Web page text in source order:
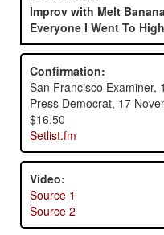
Improv with Melt
Everyone I Went To
Confirmation:
San Francisco Examiner,
Press Democrat, 17
$16.50
Setlist.fm
Video:
Source 1
Source 2